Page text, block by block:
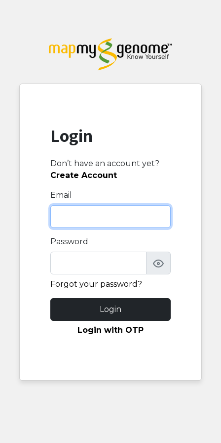
Login
Don’t have an account yet?
Create Account
Email
Password
Forgot your password?
Login
Login with OTP